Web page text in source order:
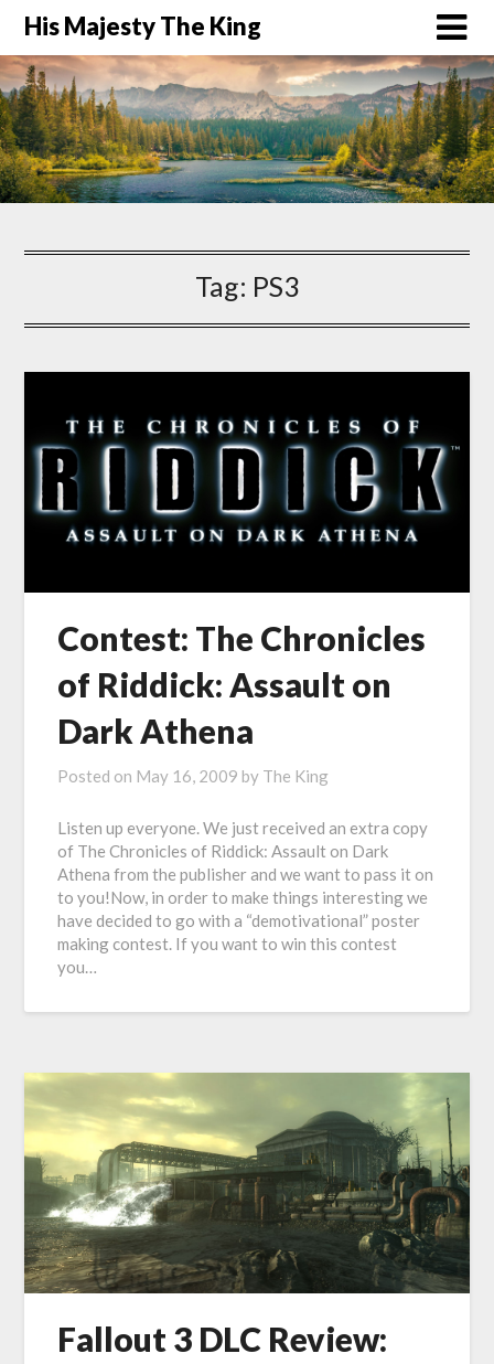
His Majesty The King
Tag: PS3
Contest: The Chronicles
of Riddick: Assault on
Dark Athena
Posted on May 16, 2009 by The King
Listen up everyone. We just received an extra copy
of The Chronicles of Riddick: Assault on Dark
Athena from the publisher and we want to pass it on
to you!Now, in order to make things interesting we
have decided to go with a “demotivational” poster
making contest. If you want to win this contest
you…
Fallout 3 DLC Review: